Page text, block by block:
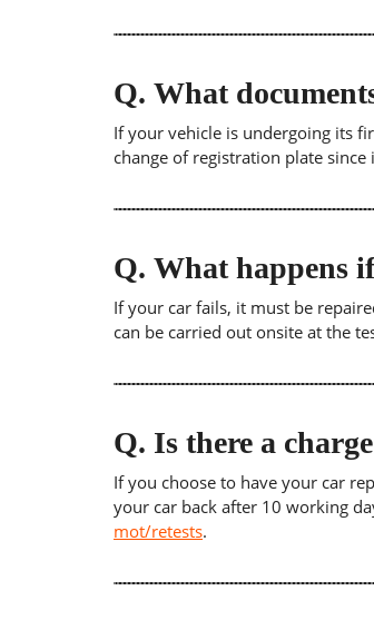
Q. What
If your vehicle is undergoing its
change of registration plate
Q. What happens
If your car fails, it must be
can be carried out onsite at the
Q. Is there a
If you choose to have your car
your car back after 10 working
mot/retests.